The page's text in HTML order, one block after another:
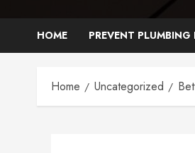
HOME PREVENT PLUMBING
Home Uncategorized